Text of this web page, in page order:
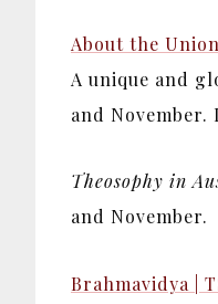
About the
A unique and
and
Theosophy in
and November.
Brahmavidya |